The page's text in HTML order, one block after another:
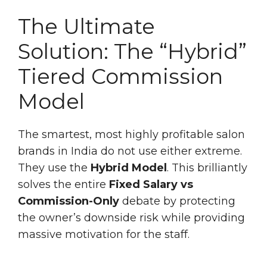
The Ultimate
Solution: The “Hybrid”
Tiered Commission
Model
The smartest, most highly profitable salon
brands in India do not use either extreme.
They use the Hybrid Model. This brilliantly
solves the entire Fixed Salary vs
Commission-Only debate by protecting
the owner’s downside risk while providing
massive motivation for the staff.